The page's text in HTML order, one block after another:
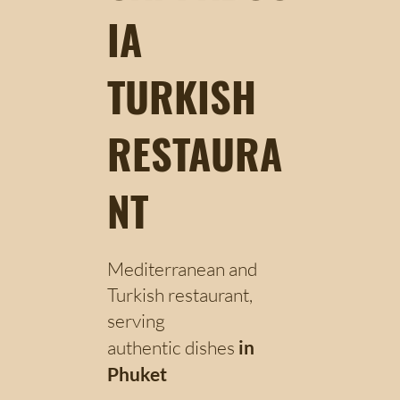
TURKISH
RESTAURA
NT
Mediterranean and
Turkish restaurant,
serving
authentic dishes in
Phuket
IA